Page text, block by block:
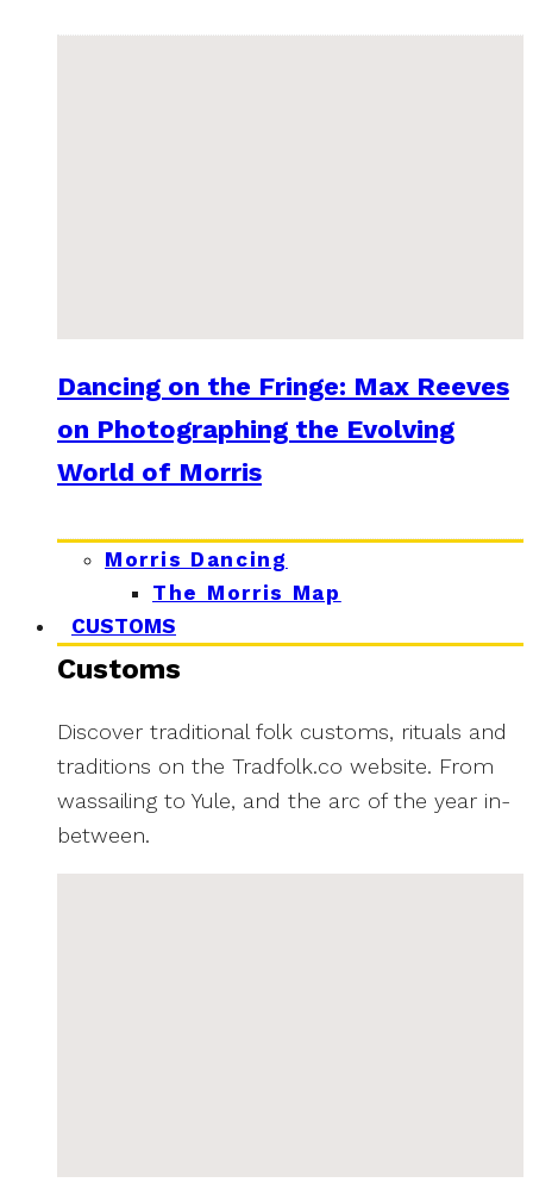
Dancing on the Fringe: Max Reeves
on Photographing the Evolving
World of Morris
Morris Dancing
The Morris Map
CUSTOMS
Customs
Discover traditional folk customs, rituals and
traditions on the Tradfolk.co website. From
wassailing to Yule, and the arc of the year in-
between.